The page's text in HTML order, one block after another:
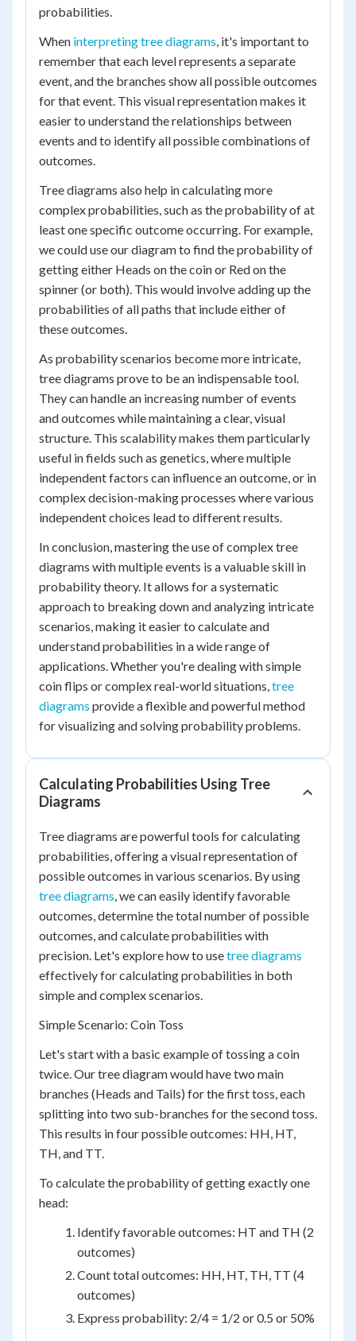
probabilities.
When interpreting tree diagrams, it's important to
remember that each level represents a separate
event, and the branches show all possible outcomes
for that event. This visual representation makes it
easier to understand the relationships between
events and to identify all possible combinations of
outcomes.
Tree diagrams also help in calculating more
complex probabilities, such as the probability of at
least one specific outcome occurring. For example,
we could use our diagram to find the probability of
getting either Heads on the coin or Red on the
spinner (or both). This would involve adding up the
probabilities of all paths that include either of
these outcomes.
As probability scenarios become more intricate,
tree diagrams prove to be an indispensable tool.
They can handle an increasing number of events
and outcomes while maintaining a clear, visual
structure. This scalability makes them particularly
useful in fields such as genetics, where multiple
independent factors can influence an outcome, or in
complex decision-making processes where various
independent choices lead to different results.
In conclusion, mastering the use of complex tree
diagrams with multiple events is a valuable skill in
probability theory. It allows for a systematic
approach to breaking down and analyzing intricate
scenarios, making it easier to calculate and
understand probabilities in a wide range of
applications. Whether you're dealing with simple
coin flips or complex real-world situations,tree
diagrams provide a flexible and powerful method
for visualizing and solving probability problems.
Calculating Probabilities Using Tree
Diagrams
Tree diagrams are powerful tools for calculating
probabilities, offering a visual representation of
possible outcomes in various scenarios. By using
tree diagrams, we can easily identify favorable
outcomes, determine the total number of possible
outcomes, and calculate probabilities with
precision. Let's explore how to usetree diagrams
effectively for calculating probabilities in both
simple and complex scenarios.
Simple Scenario: Coin Toss
Let's start with a basic example of tossing a coin
twice. Our tree diagram would have two main
branches (Heads and Tails) for the first toss, each
splitting into two sub-branches for the second toss.
This results in four possible outcomes: HH, HT,
TH, and TT.
To calculate the probability of getting exactly one
head:
Identify favorable outcomes: HT and TH (2
outcomes)
Count total outcomes: HH, HT, TH, TT (4
outcomes)
Express probability: 2/4 = 1/2 or 0.5 or 50%